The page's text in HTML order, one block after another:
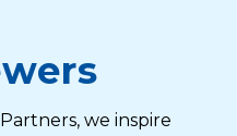
we inspire